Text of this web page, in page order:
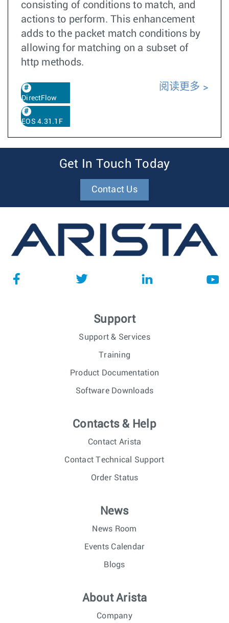
consisting of conditions to match, and
actions to perform. This enhancement
adds to the packet match conditions by
allowing for matching on a subset of
http methods.
DirectFlow
EOS 4.31.1F
阅读更多
Get In Touch Today
Contact Us
Support
Support & Services
Training
Product Documentation
Software Downloads
Contacts & Help
Contact Arista
Contact Technical Support
Order Status
News
News Room
Events Calendar
Blogs
About Arista
Company